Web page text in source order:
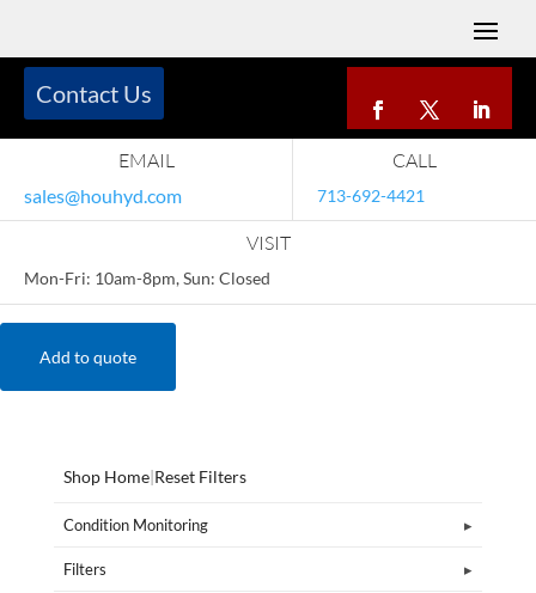
EMAIL
sales@houhyd.com
CALL
713-692-4421
VISIT
Mon-Fri: 10am-8pm, Sun: Closed
Contact Us
Add to quote
Shop Home|Reset Filters
Condition Monitoring
Filters